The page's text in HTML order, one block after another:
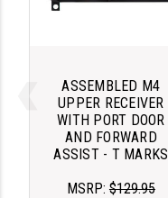
ASSEMBLED M4
UPPER RECEIVER
WITH PORT DOOR
AND FORWARD
ASSIST - T MARKS
MSRP: $129.95